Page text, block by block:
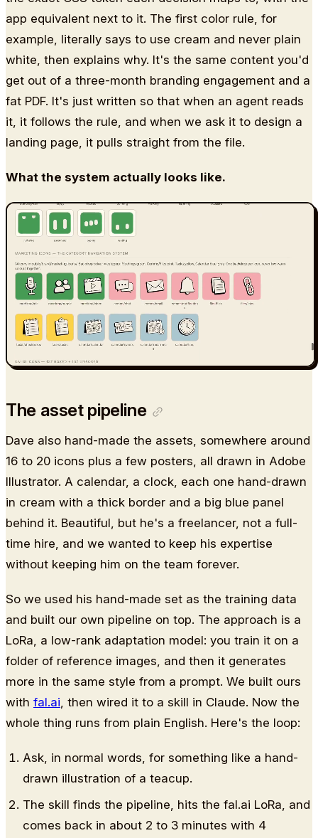
app equivalent next to it. The first color rule, for
example, literally says to use cream and never plain
white, then explains why. It's the same content you'd
get out of a three-month branding engagement and a
fat PDF. It's just written so that when an agent reads
it, it follows the rule, and when we ask it to design a
landing page, it pulls straight from the file.
What the system actually looks like.
The asset pipeline
Dave also hand-made the assets, somewhere around
16 to 20 icons plus a few posters, all drawn in Adobe
Illustrator. A calendar, a clock, each one hand-drawn
in cream with a thick border and a big blue panel
behind it. Beautiful, but he's a freelancer, not a full-
time hire, and we wanted to keep his expertise
without keeping him on the team forever.
So we used his hand-made set as the training data
and built our own pipeline on top. The approach is a
LoRa, a low-rank adaptation model: you train it on a
folder of reference images, and then it generates
more in the same style from a prompt. We built ours
with fal.ai, then wired it to a skill in Claude. Now the
whole thing runs from plain English. Here's the loop:
Ask, in normal words, for something like a hand-
drawn illustration of a teacup.
The skill finds the pipeline, hits the fal.ai LoRa, and
comes back in about 2 to 3 minutes with 4